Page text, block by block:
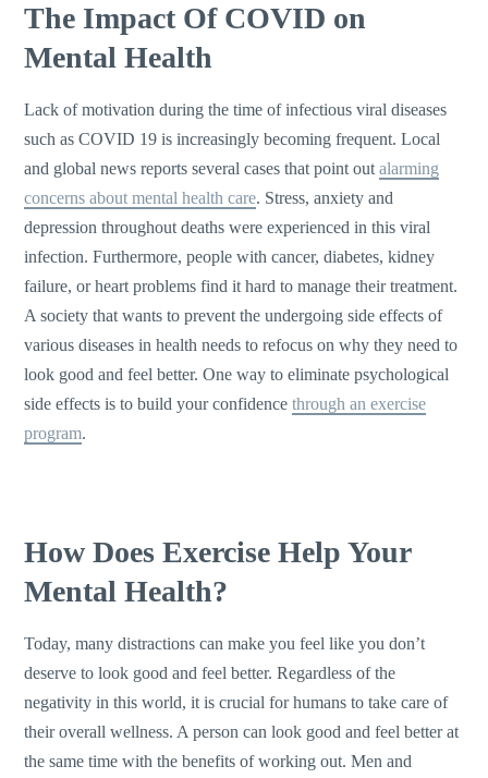
The Impact Of COVID on
Mental Health
Lack of motivation during the time of infectious viral diseases
such as COVID 19 is increasingly becoming frequent. Local
and global news reports several cases that point outalarming
concerns about mental health care. Stress, anxiety and
depression throughout deaths were experienced in this viral
infection. Furthermore, people with cancer, diabetes, kidney
failure, or heart problems find it hard to manage their treatment.
A society that wants to prevent the undergoing side effects of
various diseases in health needs to refocus on why they need to
look good and feel better. One way to eliminate psychological
side effects is to build your confidencethrough an exercise
program.
How Does Exercise Help Your
Mental Health?
Today, many distractions can make you feel like you don’t
deserve to look good and feel better. Regardless of the
negativity in this world, it is crucial for humans to take care of
their overall wellness. A person can look good and feel better at
the same time with the benefits of working out. Men and